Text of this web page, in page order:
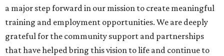
a major step forward in our mission to create meaningful
training and employment opportunities. We are deeply
grateful for the community support and partnerships
that have helped bring this vision to life and continue to